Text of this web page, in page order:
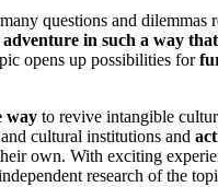
questions and dilemmas
adventure in such a way
opens up possibilities for
wayto revive intangible
cultural institutions and
own. With exciting
research of the